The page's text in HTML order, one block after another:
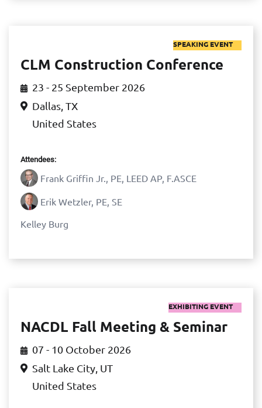
SPEAKING EVENT
CLM Construction Conference
23 - 25 September 2026
Dallas, TX
United States
Attendees:
Frank Griffin Jr., PE, LEED AP, F.ASCE
Erik Wetzler, PE, SE
Kelley Burg
EXHIBITING EVENT
NACDL Fall Meeting & Seminar
07 - 10 October 2026
Salt Lake City, UT
United States